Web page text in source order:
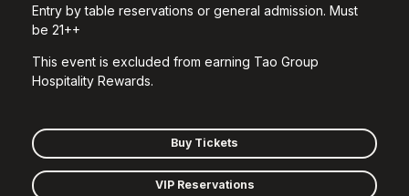
Entry by table reservations or general admission. Must
be 21++
This event is excluded from earning Tao Group
Hospitality Rewards.
Buy Tickets
VIP Reservations